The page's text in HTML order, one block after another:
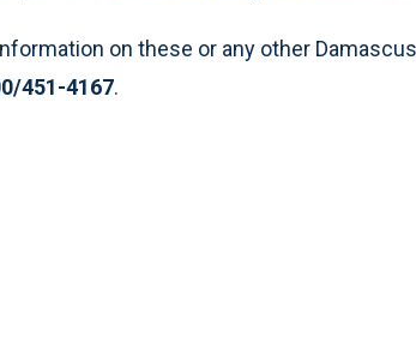
on these or any other
451-4167.